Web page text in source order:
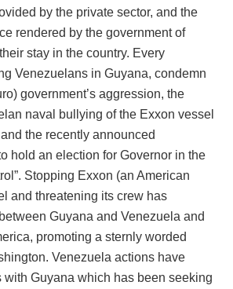
by the private sector, and the
rendered by the government of
stay in the country. Every
Venezuelans in Guyana, condemn
government’s aggression, the
naval bullying of the Exxon vessel
the recently announced
hold an election for Governor in the
Stopping Exxon (an American
and threatening its crew has
Guyana and Venezuela and
promoting a sternly worded
Venezuela actions have
with Guyana which has been seeking